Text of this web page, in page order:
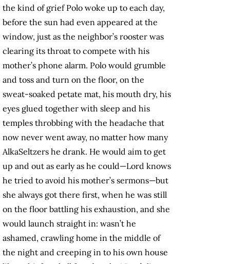
the kind of grief Polo woke up to each day,
before the sun had even appeared at the
window, just as the neighbor’s rooster was
clearing its throat to compete with his
mother’s phone alarm. Polo would grumble
and toss and turn on the floor, on the
sweat-soaked petate mat, his mouth dry, his
eyes glued together with sleep and his
temples throbbing with the headache that
now never went away, no matter how many
AlkaSeltzers he drank. He would aim to get
up and out as early as he could—Lord knows
he tried to avoid his mother’s sermons—but
she always got there first, when he was still
on the floor battling his exhaustion, and she
would launch straight in: wasn’t he
ashamed, crawling home in the middle of
the night and creeping in to his own house